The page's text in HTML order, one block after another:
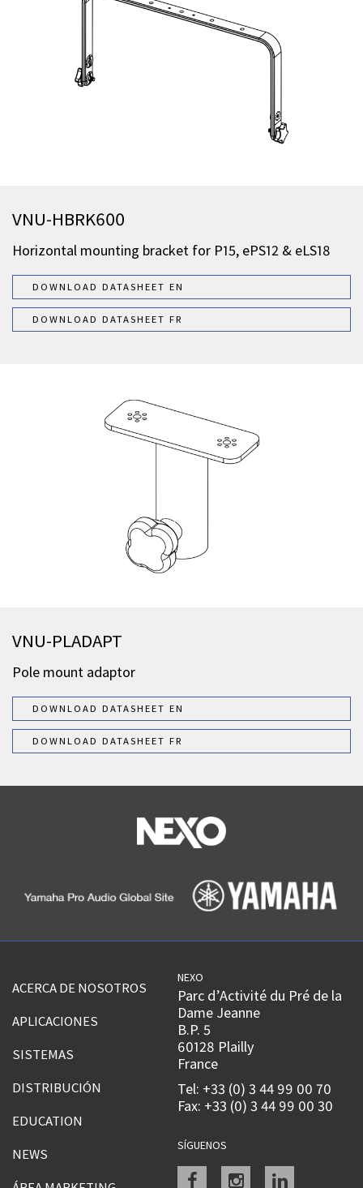
VNU-HBRK600
Horizontal mounting bracket for P15, ePS12 & eLS18
DOWNLOAD DATASHEET EN
DOWNLOAD DATASHEET FR
VNU-PLADAPT
Pole mount adaptor
DOWNLOAD DATASHEET EN
DOWNLOAD DATASHEET FR
ACERCA DE NOSOTROS
APLICACIONES
SISTEMAS
DISTRIBUCIÓN
EDUCATION
NEWS
NEXO
Parc d’Activité du Pré de la
Dame Jeanne
B.P. 5
60128 Plailly
France
Tel: +33 (0) 3 44 99 00 70
Fax: +33 (0) 3 44 99 00 30
SÍGUENOS
Facebookinstagramlinkedin